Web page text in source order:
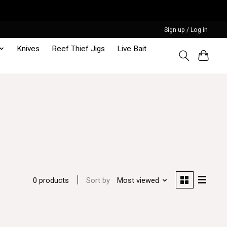
Sign up / Log in
Knives Reef Thief Jigs Live Bait
0 products Sort by Most viewed